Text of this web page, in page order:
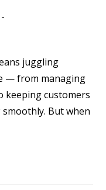
juggling
— from managing
keeping customers
But when